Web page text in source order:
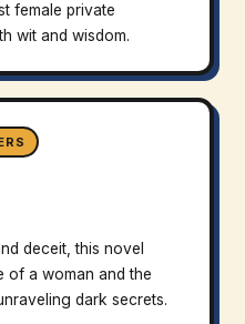
female private
wit and wisdom.
deceit, this novel
of a woman and the
dark secrets.